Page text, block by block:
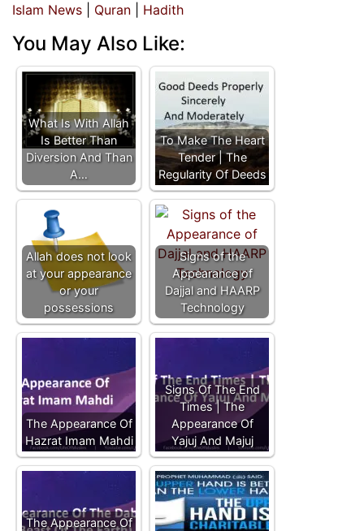
Islam News
Quran Hadith
You May Also Like:
What Is With Allah
Is Better Than
Diversion And Than
A…
To Make The Heart
Tender | The
Regularity Of Deeds
Allah does not look
at your appearance
or your
possessions
Signs of the
Appearance of
Dajjal and HAARP
Technology
The Appearance Of
Hazrat Imam Mahdi
Signs Of The End
Times | The
Appearance Of
Yajuj And Majuj
The Appearance Of